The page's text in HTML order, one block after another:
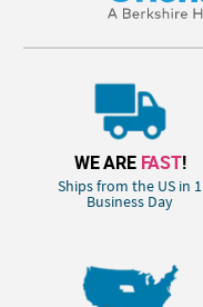
WE ARE FAST!
Ships from the US in 1
Business Day